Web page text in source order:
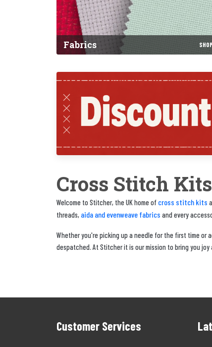
Fabrics
Cross Stitch
Welcome to Stitcher, the UK home of cross stitch kits
threads, aida and evenweave fabrics and every
Whether you're picking up a needle for the first time
despatched. At Stitcher it is our mission to bring you joy
Customer Services